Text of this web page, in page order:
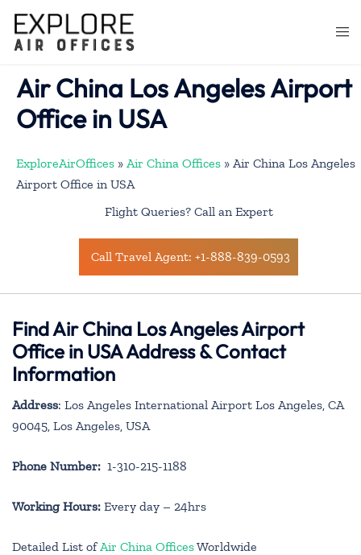
content
Air China Los Angeles Airport
Office in USA
ExploreAirOffices » Air China Offices » Air China Los Angeles
Airport Office in USA
Flight Queries? Call an Expert
Call Travel Agent: +1-888-839-0593
Find Air China Los Angeles Airport
Office in USA Address & Contact
Information
Address: Los Angeles International Airport Los Angeles, CA
90045, Los Angeles, USA
Phone Number: 1-310-215-1188
Working Hours: Every day – 24hrs
Detailed List of Air China OfficesWorldwide